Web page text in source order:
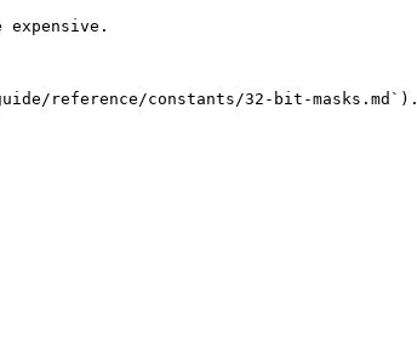
reference/constants/32-bit-masks.md`).